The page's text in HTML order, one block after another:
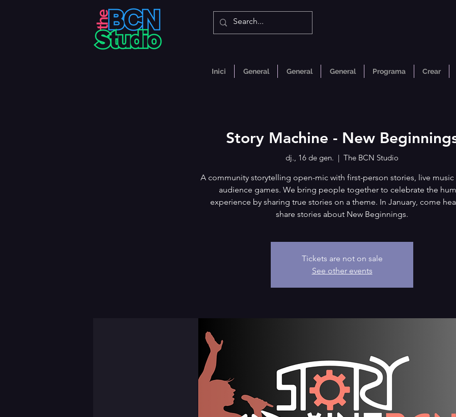
Inici General General General Programa Crear
Story Machine - New
dj., 16 de gen.
  |
The BCN Studio
A community storytelling open-mic with first-person stories, live music
audience games. We bring people together to celebrate the
experience by sharing true stories on a theme. In January, come
share stories about New Beginnings.
Tickets are not on sale
See other events